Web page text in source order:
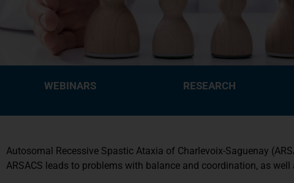
WEBINARS RESEARCH
Autosomal Recessive Spastic Ataxia of Charlevoix-Saguenay
ARSACS leads to problems with balance and coordination, as